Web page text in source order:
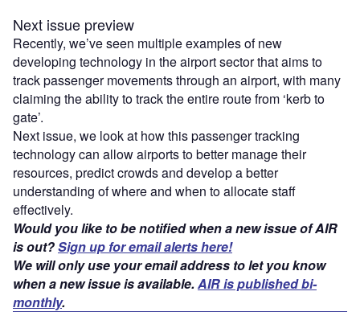
Next issue preview
Recently, we’ve seen multiple examples of new
developing technology in the airport sector that aims to
track passenger movements through an airport, with many
claiming the ability to track the entire route from ‘kerb to
gate’.
Next issue, we look at how this passenger tracking
technology can allow airports to better manage their
resources, predict crowds and develop a better
understanding of where and when to allocate staff
effectively.
Would you like to be notified when a new issue of AIR
is out?Sign up for email alerts here!
We will only use your email address to let you know
when a new issue is available.AIR is published bi-
monthly.